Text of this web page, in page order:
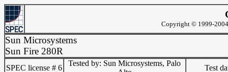
Copyright © 1999-
Sun Microsystems
Sun Fire 280R
SPEC license # 6
Tested by: Sun Microsystems, Palo
Test